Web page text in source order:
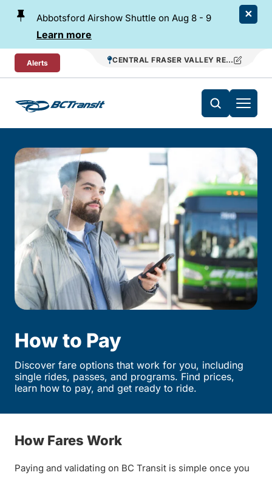
Skip To Content
Abbotsford Airshow Shuttle on Aug 8 - 9
Learn more
Alerts CENTRAL FRASER VALLEY REGIONAL
How to Pay
Discover fare options that work for you, including
single rides, passes, and programs. Find prices,
learn how to pay, and get ready to ride.
How Fares Work
Paying and validating on BC Transit is simple once you